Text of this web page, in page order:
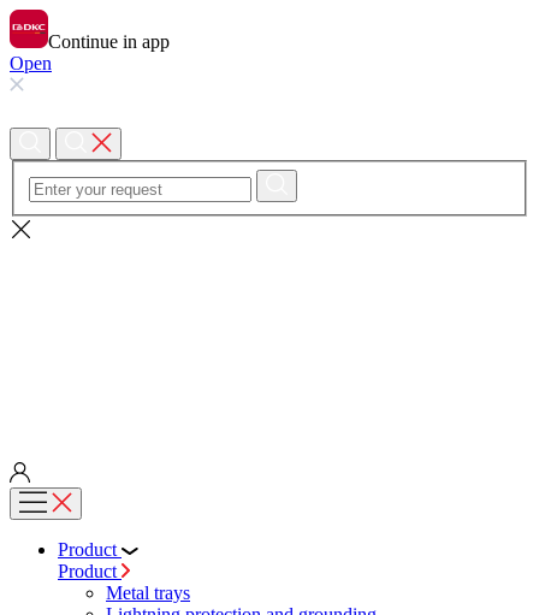
Continue in app
Open
Product
Product
Metal trays